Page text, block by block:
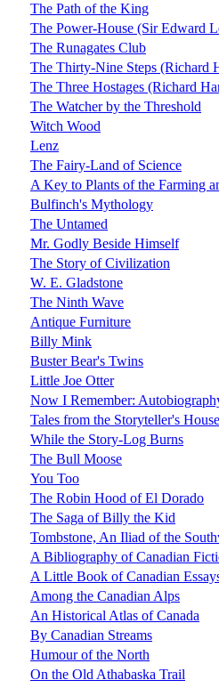
The Path of the King
The Power-House (Sir Edward
The Runagates Club
The Thirty-Nine Steps (Richard
The Three Hostages (Richard
The Watcher by the Threshold
Witch Wood
Lenz
The Fairy-Land of Science
A Key to Plants of the Farming
Bulfinch's Mythology
The Untamed
Mr. Godly Beside Himself
The Story of Civilization
W. E. Gladstone
The Ninth Wave
Antique Furniture
Billy Mink
Buster Bear's Twins
Little Joe Otter
Now I Remember:
Tales from the Storyteller's House
While the Story-Log Burns
The Bull Moose
You Too
The Robin Hood of El Dorado
The Saga of Billy the Kid
Tombstone, An Iliad of the
A Bibliography of Canadian
A Little Book of Canadian
Among the Canadian Alps
An Historical Atlas of Canada
By Canadian Streams
Humour of the North
On the Old Athabaska Trail